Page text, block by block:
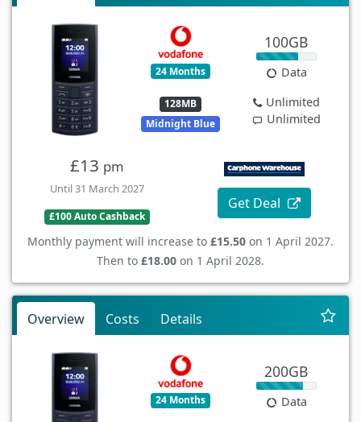
24 Months
128MB
Midnight Blue
100GB
Data
Unlimited
Unlimited
£13 pm
Until 31 March 2027
£100 Auto Cashback
Get Deal
Monthly payment will increase to £15.50 on 1 April 2027.
Then to £18.00 on 1 April 2028.
Overview Costs Details
24 Months
200GB
Data